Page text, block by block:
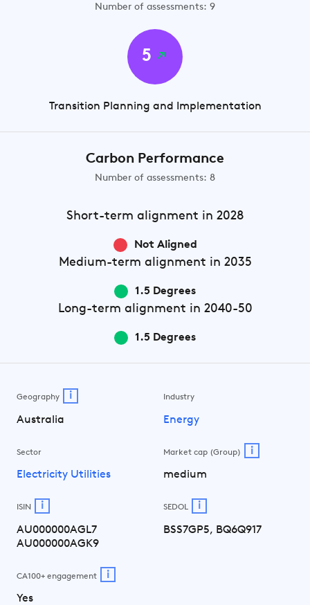
Number of assessments: 9
5
Transition Planning and Implementation
Carbon Performance
Number of assessments: 8
Short-term alignment in 2028
Not Aligned
Medium-term alignment in 2035
1.5 Degrees
Long-term alignment in 2040-50
1.5 Degrees
Geography i
Australia
Industry
Energy
Sector
Electricity Utilities
Market cap (Group) i
medium
ISIN i
AU000000AGL7
AU000000AGK9
SEDOL i
BSS7GP5, BQ6Q917
CA100+ engagement i
Yes